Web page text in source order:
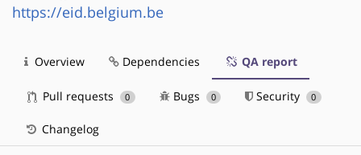
https://eid.belgium.be
Overview Dependencies QA report
Pull requests 0 Bugs 0 Security 0
Changelog